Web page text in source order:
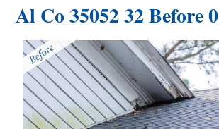
Al Co 35052 32 Before 0